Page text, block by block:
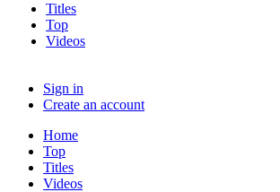
Titles
Top
Videos
Sign in
Create an account
Home
Top
Titles
Videos